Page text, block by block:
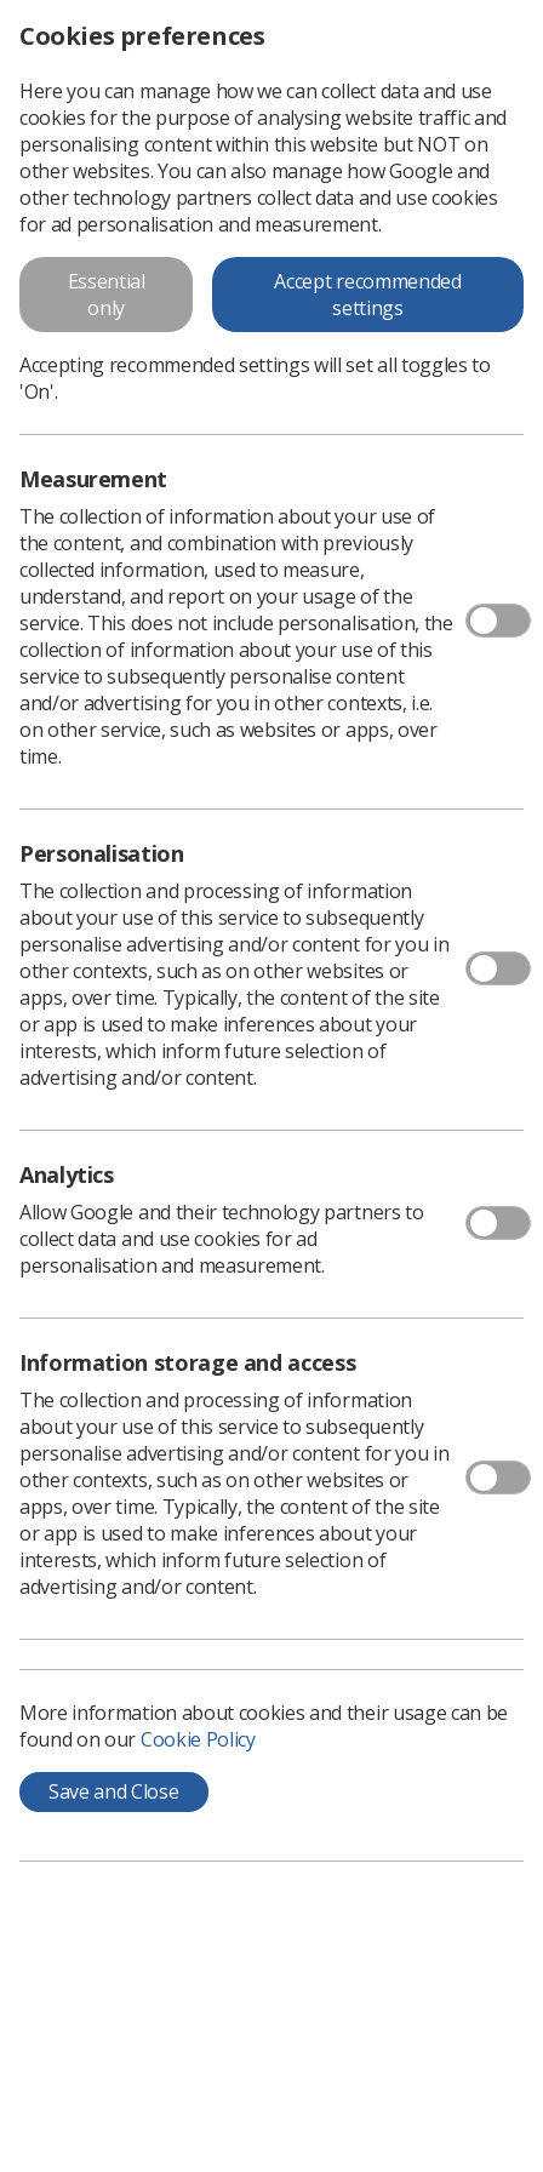
News Ezine
Standards for simulation-based
education in healthcare
Published: 19 May 2017
The Association for Simulated Practice in Healthcare
(ASPiH) has published a framework around simulation-
based education (SBE).
The Framework describes the attributes required to
design and deliver effective SBE.
The ASPiH Standards Project Team consulted with over
40 pilot sites, received feedback from over 80 individual
relevant and applicable across the widest possible range
The framework is intended to provide quality assurance
for providers, regulators, professional bodies and
commissioners and has the following wider benefits:
Provides a common framework and defined
standards that can be applied within educational
and healthcare sectors
simulation-based education and practice
Informs future policy and practice amongst
regulatory and professional bodies
Supports better informed and more consistent
networking, collaboration and improvement
Provides a more robust platform on which to
develop the evidence base that will further define
best practice
Find out more and download the framework.
Learning & advice
Policy & Guidance Documents
Cookies preferences
Here you can manage how we can collect data and use
cookies for the purpose of analysing website traffic and
personalising content within this website but NOT on
other websites. You can also manage how Google and
other technology partners collect data and use cookies
for ad personalisation and measurement.
Essential
only
Accept recommended
settings
Accepting recommended settings will set all toggles to
'On'.
Measurement
The collection of information about your use of
the content, and combination with previously
collected information, used to measure,
understand, and report on your usage of the
service. This does not include personalisation, the
collection of information about your use of this
service to subsequently personalise content
and/or advertising for you in other contexts, i.e.
on other service, such as websites or apps, over
time.
Personalisation
The collection and processing of information
about your use of this service to subsequently
personalise advertising and/or content for you in
other contexts, such as on other websites or
apps, over time. Typically, the content of the site
or app is used to make inferences about your
interests, which inform future selection of
advertising and/or content.
Analytics
Allow Google and their technology partners to
collect data and use cookies for ad
personalisation and measurement.
Information storage and access
The collection and processing of information
about your use of this service to subsequently
personalise advertising and/or content for you in
other contexts, such as on other websites or
apps, over time. Typically, the content of the site
or app is used to make inferences about your
interests, which inform future selection of
advertising and/or content.
More information about cookies and their usage can be
found on ourCookie Policy
Save and Close